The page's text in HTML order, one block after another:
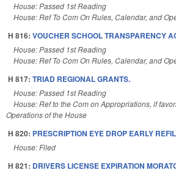
House: Passed 1st Reading
House: Ref To Com On Rules, Calendar, and
H 816: VOUCHER SCHOOL TRANSPARENCY
House: Passed 1st Reading
House: Ref To Com On Rules, Calendar, and
H 817: TRIAD REGIONAL GRANTS.
House: Passed 1st Reading
House: Ref to the Com on Appropriations, if
Operations of the House
H 820: PRESCRIPTION EYE DROP EARLY
House: Filed
H 821: DRIVERS LICENSE EXPIRATION